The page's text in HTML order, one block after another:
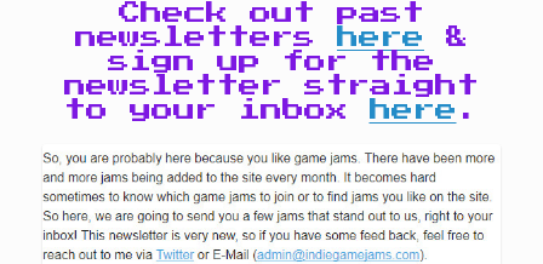
Check out past
newsletters
here
&
sign up for the
newsletter straight
to your inbox
here .